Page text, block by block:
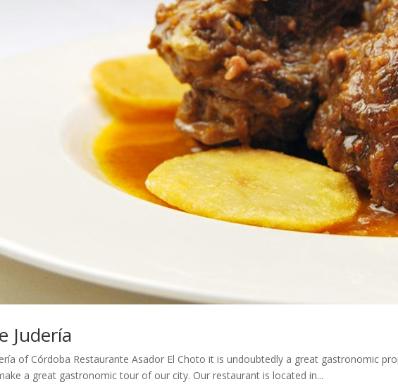
Judería
of Córdoba Restaurante Asador El Choto it is undoubtedly a great gastronomic
a great gastronomic tour of our city. Our restaurant is located in...